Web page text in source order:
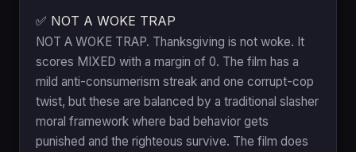
✅ NOT A WOKE TRAP
NOT A WOKE TRAP. Thanksgiving is not woke. It
scores MIXED with a margin of 0. The film has a
mild anti-consumerism streak and one corrupt-cop
twist, but these are balanced by a traditional slasher
moral framework where bad behavior gets
punished and the righteous survive. The film does